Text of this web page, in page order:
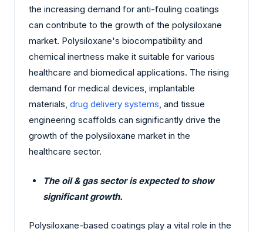
the increasing demand for anti-fouling coatings
can contribute to the growth of the polysiloxane
market. Polysiloxane's biocompatibility and
chemical inertness make it suitable for various
healthcare and biomedical applications. The rising
demand for medical devices, implantable
materials, drug delivery systems, and tissue
engineering scaffolds can significantly drive the
growth of the polysiloxane market in the
healthcare sector.
The oil & gas sector is expected to show
significant growth.
Polysiloxane-based coatings play a vital role in the